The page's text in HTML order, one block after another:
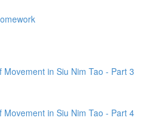
Movement in Siu Nim Tao - Part 3
Movement in Siu Nim Tao - Part 4